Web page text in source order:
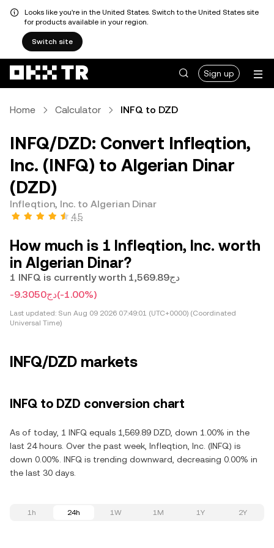
Looks like you're in the United States. Switch to the United States site
for products available in your region.
Switch site
Sign up
Home Calculator INFQ to DZD
INFQ/DZD: Convert Infleqtion,
Inc. (INFQ) to Algerian Dinar
(DZD)
Infleqtion, Inc. to Algerian Dinar
4.5
How much is 1 Infleqtion, Inc. worth
in Algerian Dinar?
1 INFQ is currently worth دج1,569.89
-دج9.3050(-1.00%)
Last updated: Sun Aug 09 2026 07:49:01 (UTC+0000) (Coordinated
Universal Time)
INFQ/DZD markets
INFQ to DZD conversion chart
As of today, 1 INFQ equals 1,569.89 DZD, down 1.00% in the
last 24 hours. Over the past week, Infleqtion, Inc. (INFQ) is
down 0.00%. INFQ is trending downward, decreasing 0.00% in
the last 30 days.
1h 24h 1W 1M 1Y 2Y